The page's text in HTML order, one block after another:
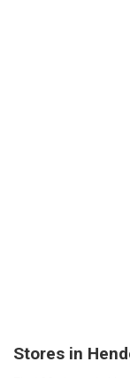
Stores in